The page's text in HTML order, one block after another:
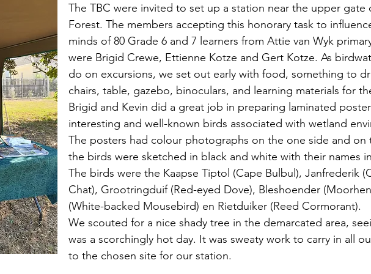
The TBC were invited to set up a station near the upper gate
Forest. The members accepting this honorary task to
minds of 80 Grade 6 and 7 learners from Attie van Wyk
were Brigid Crewe, Ettienne Kotze and Gert Kotze. As
do on excursions, we set out early with food, something to
chairs, table, gazebo, binoculars, and learning materials for
Brigid and Kevin did a great job in preparing laminated
interesting and well-known birds associated with wetland
The posters had colour photographs on the one side and on
the birds were sketched in black and white with their names
The birds were the Kaapse Tiptol (Cape Bulbul), Janfrederik
Chat), Grootringduif (Red-eyed Dove), Bleshoender
(White-backed Mousebird) en Rietduiker (Reed Cormorant).
We scouted for a nice shady tree in the demarcated area,
was a scorchingly hot day. It was sweaty work to carry in all
to the chosen site for our station.